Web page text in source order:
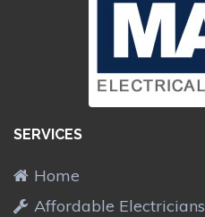
SERVICES
Home
Affordable Electricians